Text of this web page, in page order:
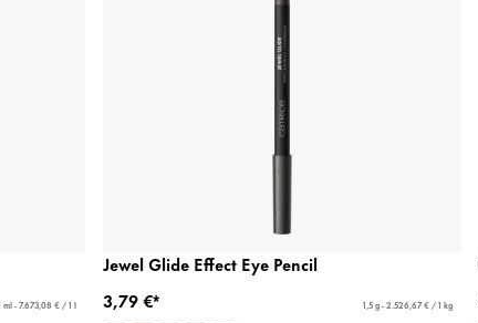
ml - 7.673,08 € / 1 l
Jewel Glide Effect Eye Pencil
3,79 €*
1,5 g - 2.526,67 € / 1 kg